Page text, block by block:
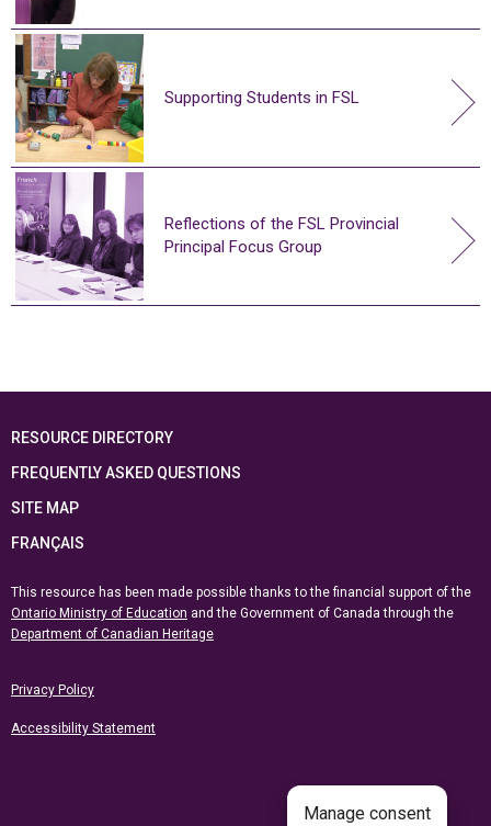
Supporting Students in FSL
Reflections of the FSL Provincial
Principal Focus Group
RESOURCE DIRECTORY
FREQUENTLY ASKED QUESTIONS
SITE MAP
FRANÇAIS
This resource has been made possible thanks to the financial support of the
Ontario Ministry of Education and the Government of Canada through the
Department of Canadian Heritage
Privacy Policy
Accessibility Statement
Manage consent